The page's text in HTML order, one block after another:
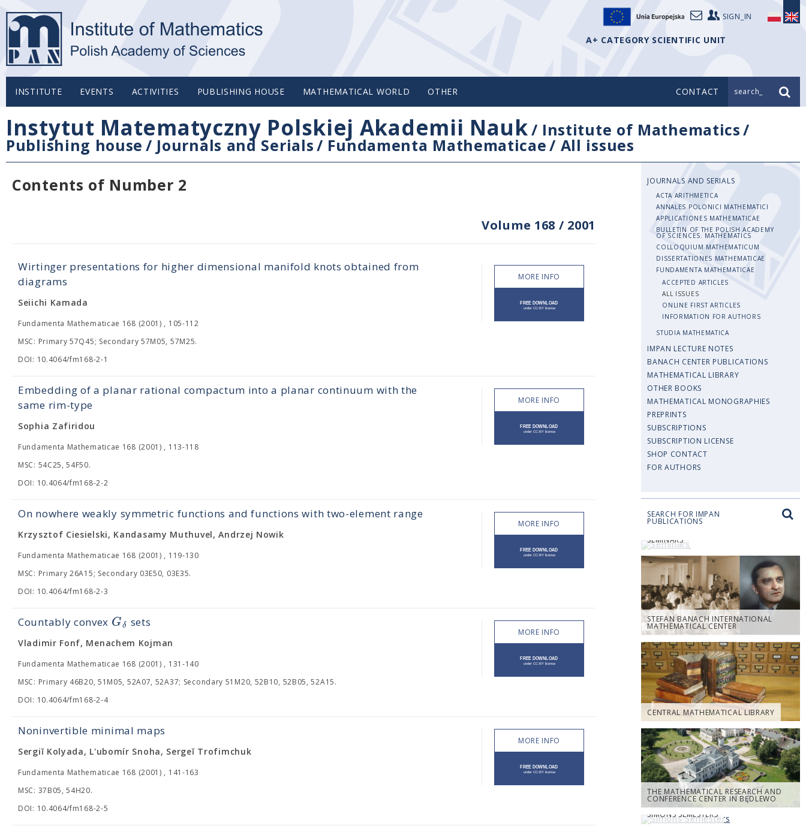
SIGN_IN
A+ CATEGORY SCIENTIFIC UNIT
INSTITUTE EVENTS ACTIVITIES PUBLISHING HOUSE MATHEMATICAL WORLD OTHER CONTACT search_
Instytut Matematyczny Polskiej Akademii Nauk/ Institute of Mathematics/
Publishing house / Journals and Serials/ Fundamenta Mathematicae/ All issues
Contents of Number 2
Volume 168 / 2001
Wirtinger presentations for higher dimensional manifold knots obtained from
diagrams
Seiichi Kamada
Fundamenta Mathematicae 168 (2001) , 105-112
MSC: Primary 57Q45; Secondary 57M05, 57M25.
DOI: 10.4064/fm168-2-1
MORE INFO
Embedding of a planar rational compactum into a planar continuum with the
same rim-type
Sophia Zafiridou
Fundamenta Mathematicae 168 (2001) , 113-118
MSC: 54C25, 54F50.
DOI: 10.4064/fm168-2-2
MORE INFO
On nowhere weakly symmetric functions and functions with two-element range
Krzysztof Ciesielski, Kandasamy Muthuvel, Andrzej Nowik
Fundamenta Mathematicae 168 (2001) , 119-130
MSC: Primary 26A15; Secondary 03E50, 03E35.
DOI: 10.4064/fm168-2-3
MORE INFO
Countably convex Gδ sets
Vladimir Fonf, Menachem Kojman
Fundamenta Mathematicae 168 (2001) , 131-140
MSC: Primary 46B20, 51M05, 52A07, 52A37; Secondary 51M20, 52B10, 52B05, 52A15.
DOI: 10.4064/fm168-2-4
MORE INFO
Noninvertible minimal maps
Sergiĭ Kolyada, L'ubomír Snoha, Sergeĭ Trofimchuk
Fundamenta Mathematicae 168 (2001) , 141-163
MSC: 37B05, 54H20.
DOI: 10.4064/fm168-2-5
MORE INFO
JOURNALS AND SERIALS
ACTA ARITHMETICA
ANNALES POLONICI MATHEMATICI
APPLICATIONES MATHEMATICAE
BULLETIN OF THE POLISH ACADEMY
OF SCIENCES. MATHEMATICS
COLLOQUIUM MATHEMATICUM
DISSERTATIONES MATHEMATICAE
FUNDAMENTA MATHEMATICAE
ACCEPTED ARTICLES
ALL ISSUES
ONLINE FIRST ARTICLES
INFORMATION FOR AUTHORS
STUDIA MATHEMATICA
IMPAN LECTURE NOTES
BANACH CENTER PUBLICATIONS
MATHEMATICAL LIBRARY
OTHER BOOKS
MATHEMATICAL MONOGRAPHIES
PREPRINTS
SUBSCRIPTIONS
SUBSCRIPTION LICENSE
SHOP CONTACT
FOR AUTHORS
SEARCH FOR IMPAN
PUBLICATIONS
SEMINARS
STEFAN BANACH INTERNATIONAL
MATHEMATICAL CENTER
CENTRAL MATHEMATICAL LIBRARY
THE MATHEMATICAL RESEARCH AND
CONFERENCE CENTER IN BĘDLEWO
SIMONS SEMESTERS